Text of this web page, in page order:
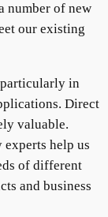
number of new
our existing
particularly in
Direct
valuable.
help us
of different
and business